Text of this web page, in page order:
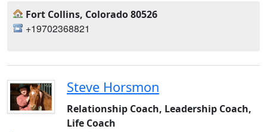
Fort Collins, Colorado 80526
+19702368821
Steve Horsmon
Relationship Coach, Leadership Coach,
Life Coach